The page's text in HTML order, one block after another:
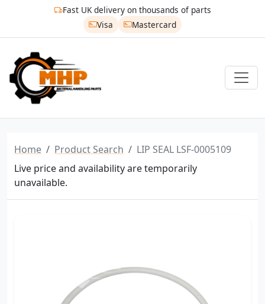
Fast UK delivery on thousands of parts
Visa
Mastercard
Home Product Search
LIP SEAL LSF-0005109
Live price and availability are temporarily
unavailable.